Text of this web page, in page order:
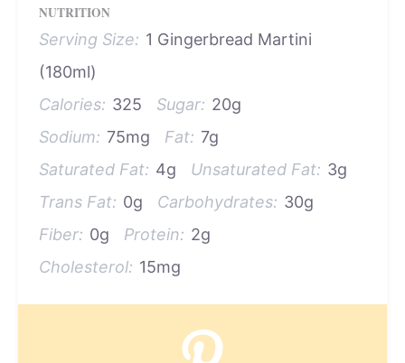
NUTRITION
Serving Size: 1 Gingerbread Martini
(180ml)
Calories: 325 Sugar: 20g
Sodium: 75mg Fat: 7g
Saturated Fat: 4g Unsaturated Fat: 3g
Trans Fat: 0g Carbohydrates: 30g
Fiber: 0g Protein: 2g
Cholesterol: 15mg